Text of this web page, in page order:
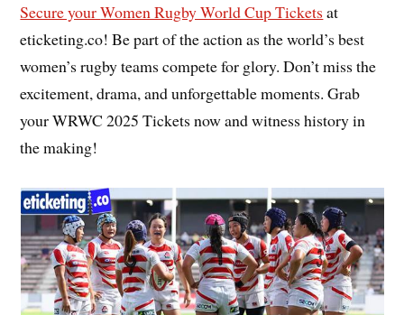
Secure yourWomen Rugby World Cup Tickets at
eticketing.co! Be part of the action as the world’s best
women’s rugby teams compete for glory. Don’t miss the
excitement, drama, and unforgettable moments. Grab
your WRWC 2025 Tickets now and witness history in
the making!